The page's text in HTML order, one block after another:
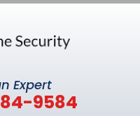
Expert
9584